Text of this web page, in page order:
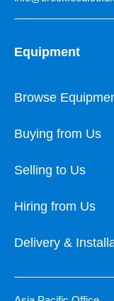
Equipment
Browse
Buying from Us
Selling to Us
Hiring from Us
Delivery &